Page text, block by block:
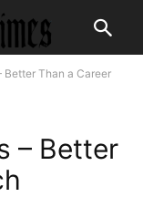
Better Than a Career
– Better